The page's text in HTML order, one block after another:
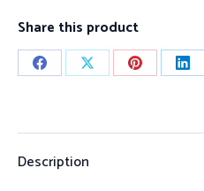
Share this product
Share
Facebook
Share
X
Share
Pinterest
Description